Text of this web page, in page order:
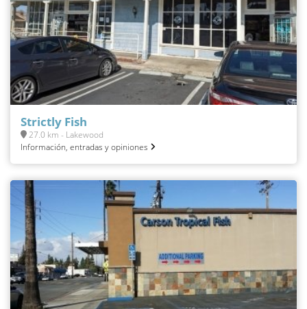
Strictly Fish
27.0 km - Lakewood
Información, entradas y opiniones